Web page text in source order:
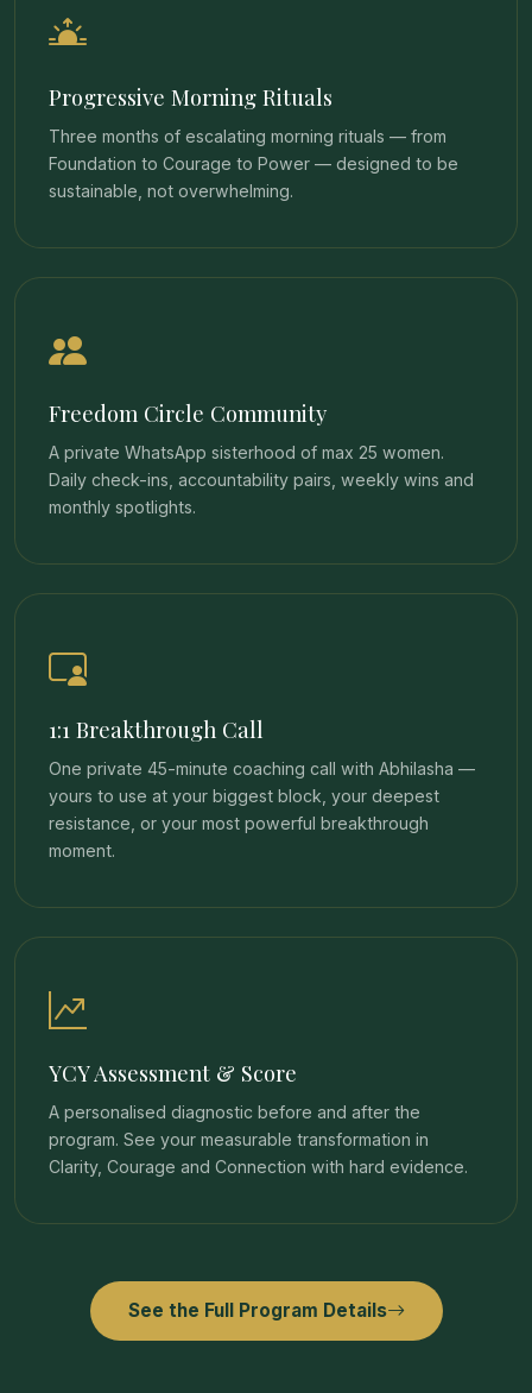
Progressive Morning Rituals
Three months of escalating morning rituals — from
Foundation to Courage to Power — designed to be
sustainable, not overwhelming.
Freedom Circle Community
A private WhatsApp sisterhood of max 25 women.
Daily check-ins, accountability pairs, weekly wins and
monthly spotlights.
1:1 Breakthrough Call
One private 45-minute coaching call with Abhilasha —
yours to use at your biggest block, your deepest
resistance, or your most powerful breakthrough
moment.
YCY Assessment & Score
A personalised diagnostic before and after the
program. See your measurable transformation in
Clarity, Courage and Connection with hard evidence.
See the Full Program Details